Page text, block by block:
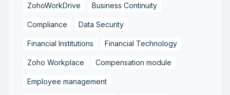
ZohoWorkDrive Business Continuity
Compliance Data Security
Financial Institutions Financial Technology
Zoho Workplace Compensation module
Employee management